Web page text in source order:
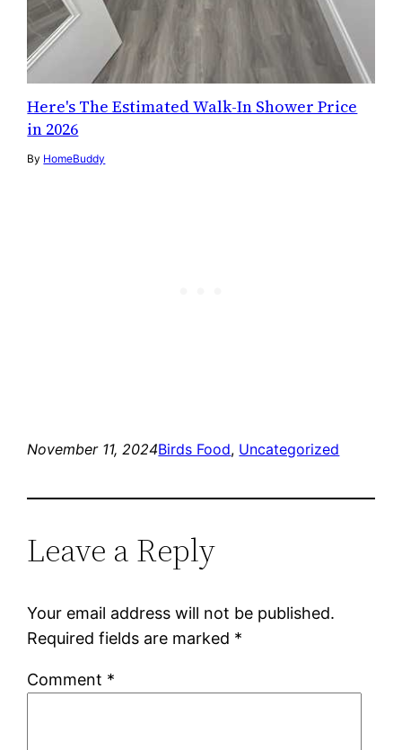
Here's The Estimated Walk-In Shower Price
in 2026
By HomeBuddy
November 11, 2024Birds Food, Uncategorized
Leave a Reply
Your email address will not be published.
Required fields are marked *
Comment *